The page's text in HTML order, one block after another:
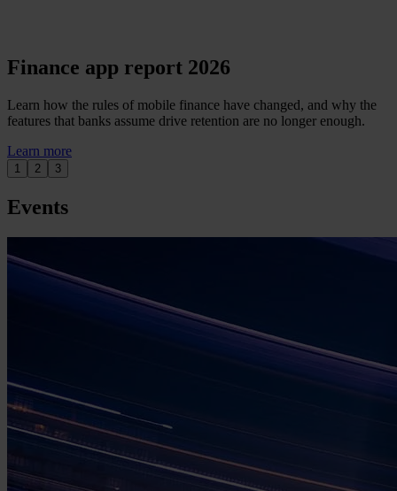
Finance app report 2026
Learn how the rules of mobile finance have changed, and why the
features that banks assume drive retention are no longer enough.
Learn more
1 2 3
Events